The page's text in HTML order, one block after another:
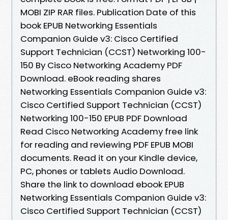
MOBI ZIP RAR files. Publication Date of this
book EPUB Networking Essentials
Companion Guide v3: Cisco Certified
Support Technician (CCST) Networking 100-
150 By Cisco Networking Academy PDF
Download. eBook reading shares
Networking Essentials Companion Guide v3:
Cisco Certified Support Technician (CCST)
Networking 100-150 EPUB PDF Download
Read Cisco Networking Academy free link
for reading and reviewing PDF EPUB MOBI
documents. Read it on your Kindle device,
PC, phones or tablets Audio Download.
Share the link to download ebook EPUB
Networking Essentials Companion Guide v3:
Cisco Certified Support Technician (CCST)